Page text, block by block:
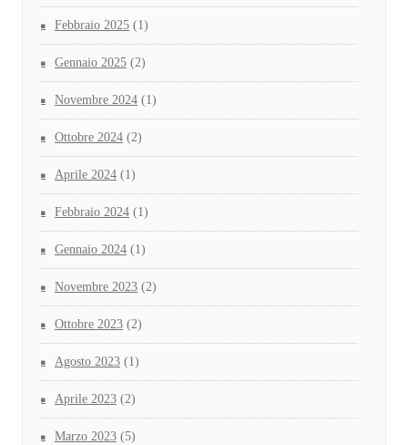
Febbraio 2025 (1)
Gennaio 2025 (2)
Novembre 2024 (1)
Ottobre 2024 (2)
Aprile 2024 (1)
Febbraio 2024 (1)
Gennaio 2024 (1)
Novembre 2023 (2)
Ottobre 2023 (2)
Agosto 2023 (1)
Aprile 2023 (2)
Marzo 2023 (5)